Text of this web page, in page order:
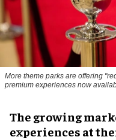
More theme parks are offering
premium experiences now
The growing
experiences at